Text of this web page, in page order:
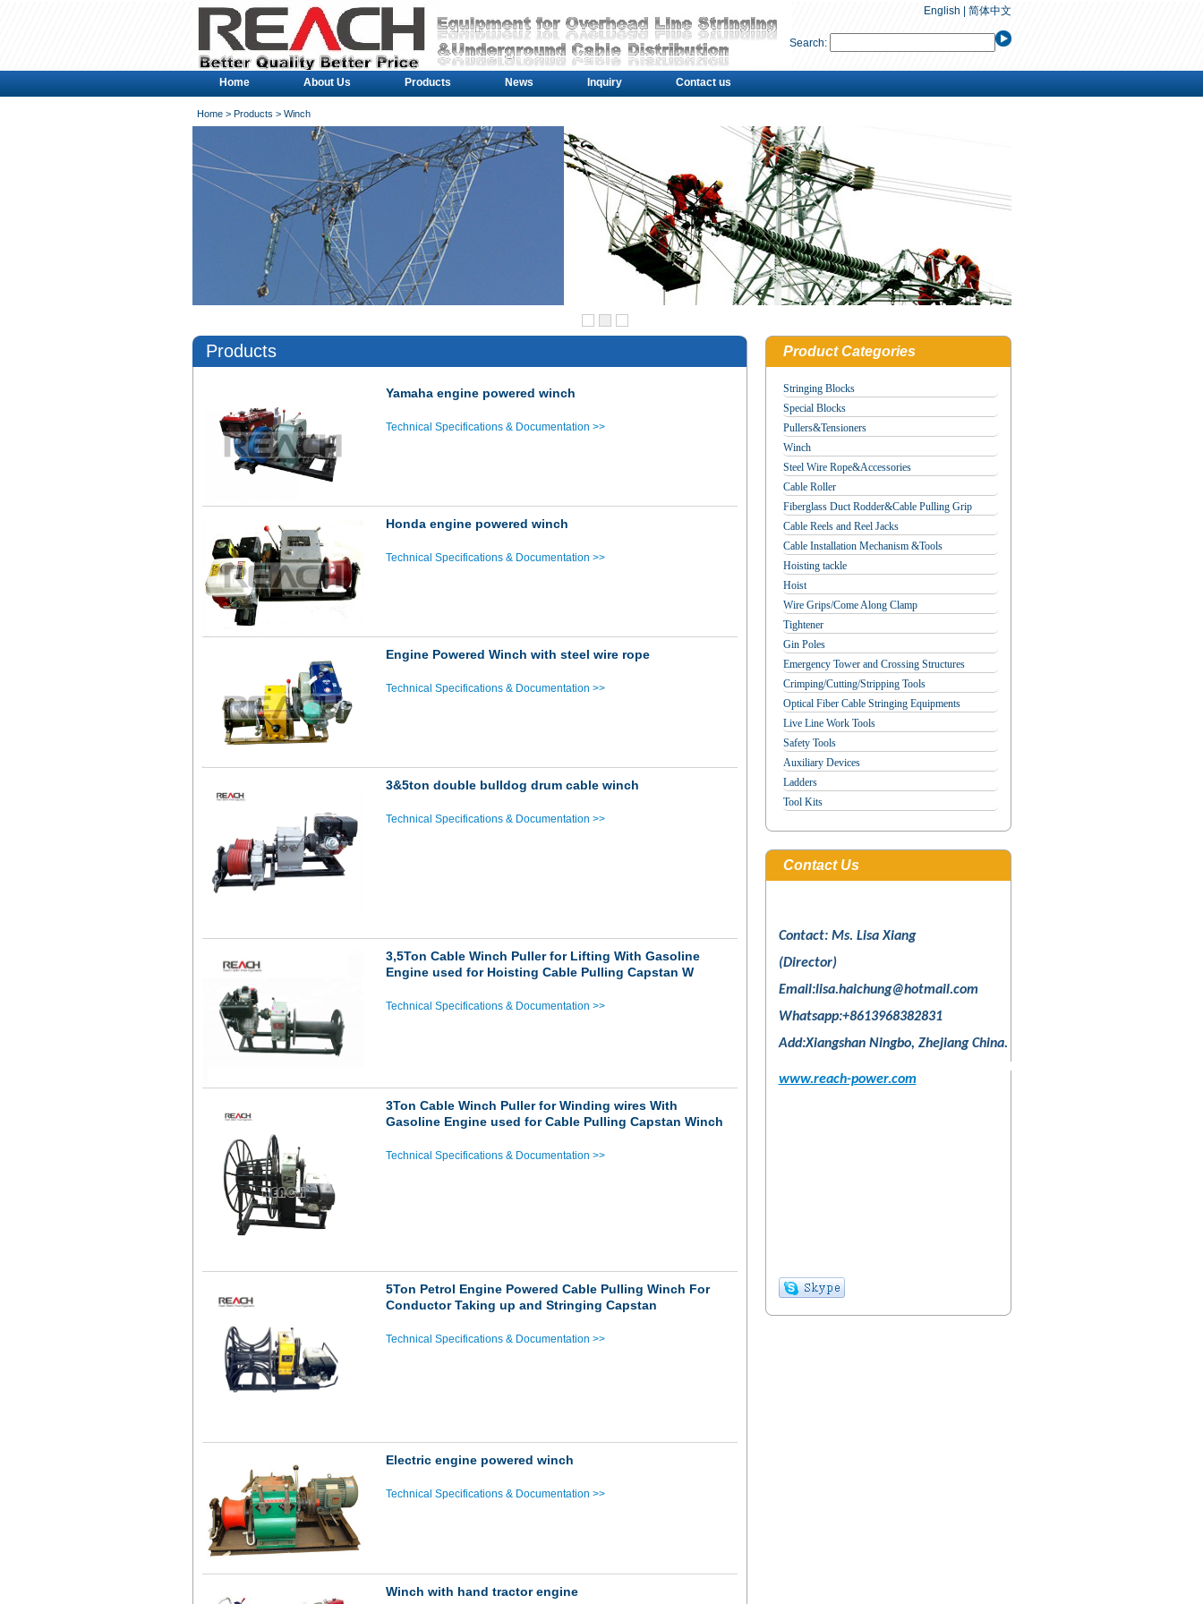
English 简体中文
Search:
Home About Us Products News Inquiry Contact us
Home> Products > Winch
Products
Yamaha engine powered winch
Technical Specifications & Documentation >>
Honda engine powered winch
Technical Specifications & Documentation >>
Engine Powered Winch with steel wire rope
Technical Specifications & Documentation >>
3&5ton double bulldog drum cable winch
Technical Specifications & Documentation >>
3,5Ton Cable Winch Puller for Lifting With Gasoline
Engine used for Hoisting Cable Pulling Capstan W
Technical Specifications & Documentation >>
3Ton Cable Winch Puller for Winding wires With
Gasoline Engine used for Cable Pulling Capstan Winch
Technical Specifications & Documentation >>
5Ton Petrol Engine Powered Cable Pulling Winch For
Conductor Taking up and Stringing Capstan
Technical Specifications & Documentation >>
Electric engine powered winch
Technical Specifications & Documentation >>
Winch with hand tractor engine
Product Categories
Stringing Blocks
Special Blocks
Pullers&Tensioners
Winch
Steel Wire Rope&Accessories
Cable Roller
Fiberglass Duct Rodder&Cable Pulling Grip
Cable Reels and Reel Jacks
Cable Installation Mechanism &Tools
Hoisting tackle
Hoist
Wire Grips/Come Along Clamp
Tightener
Gin Poles
Emergency Tower and Crossing Structures
Crimping/Cutting/Stripping Tools
Optical Fiber Cable Stringing Equipments
Live Line Work Tools
Safety Tools
Auxiliary Devices
Ladders
Tool Kits
Contact Us
Contact: Ms. Lisa Xiang
(Director)
Email:lisa.haichung@hotmail.com
Whatsapp:+8613968382831
Add:Xiangshan Ningbo, Zhejiang China.
www.reach-power.com